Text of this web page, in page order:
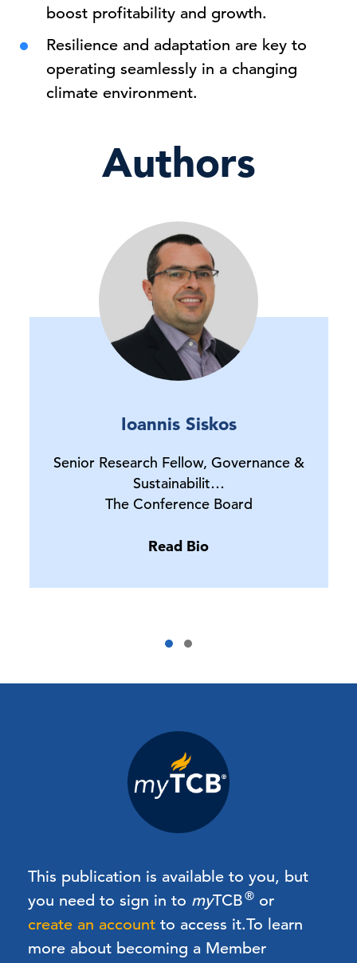
boost profitability and growth.
Resilience and adaptation are key to
operating seamlessly in a changing
climate environment.
Authors
Ioannis Siskos
Senior Research Fellow, Governance &
Sustainabilit…
The Conference Board
Read Bio
This publication is available to you, but
you need to sign in to myTCB® or
create an account to access it.To learn
more about becoming a Member